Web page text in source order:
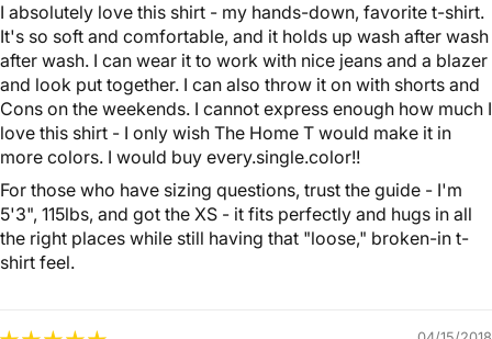
I absolutely love this shirt - my hands-down, favorite t-shirt.
It's so soft and comfortable, and it holds up wash after wash
after wash. I can wear it to work with nice jeans and a blazer
and look put together. I can also throw it on with shorts and
Cons on the weekends. I cannot express enough how much I
love this shirt - I only wish The Home T would make it in
more colors. I would buy every.single.color!!
For those who have sizing questions, trust the guide - I'm
5'3", 115lbs, and got the XS - it fits perfectly and hugs in all
the right places while still having that "loose," broken-in t-
shirt feel.